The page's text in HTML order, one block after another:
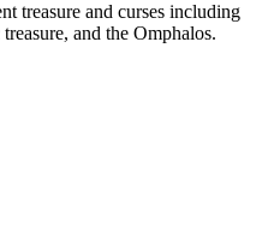
treasure and curses including
and the Omphalos.